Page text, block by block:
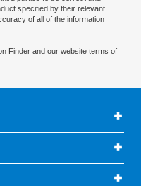
specified by their relevant
of all of the information
Finder and our website terms of